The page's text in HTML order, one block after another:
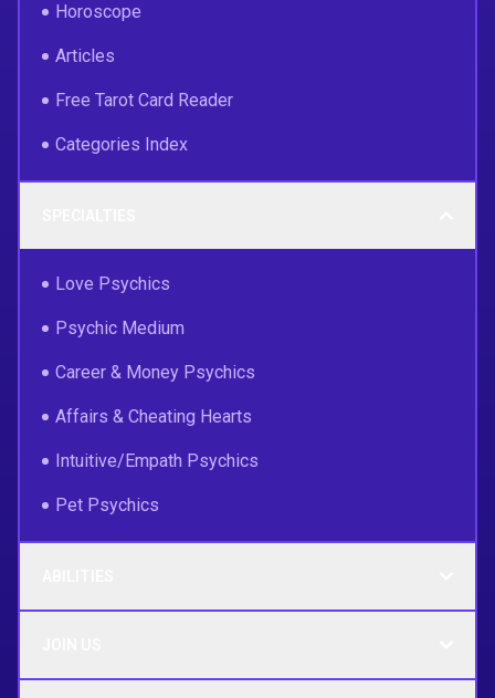
Horoscope
Articles
Free Tarot Card Reader
Categories Index
Love Psychics
Psychic Medium
Career & Money Psychics
Affairs & Cheating Hearts
Intuitive/Empath Psychics
Pet Psychics